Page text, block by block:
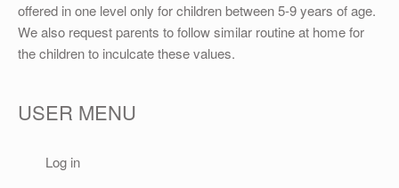
offered in one level only for children between 5-9 years of age.
We also request parents to follow similar routine at home for
the children to inculcate these values.
USER MENU
Log in